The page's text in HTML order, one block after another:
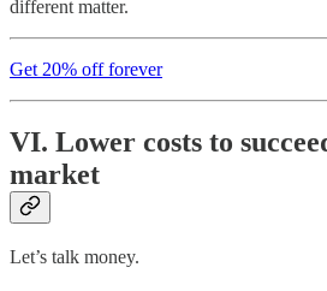
different matter.
Get 20% off forever
VI. Lower costs to
market
Let’s talk money.